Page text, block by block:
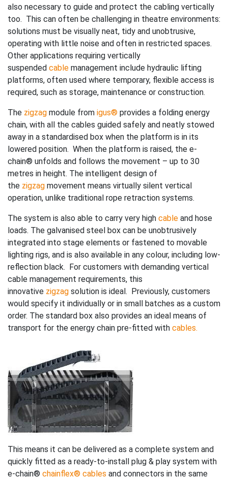
also necessary to guide and protect the cabling vertically
too. This can often be challenging in theatre environments:
solutions must be visually neat, tidy and unobtrusive,
operating with little noise and often in restricted spaces.
Other applications requiring vertically
suspended cable management include hydraulic lifting
platforms, often used where temporary, flexible access is
required, such as storage, maintenance or construction.
The zigzag module from igus® provides a folding energy
chain, with all the cables guided safely and neatly stowed
away in a standardised box when the platform is in its
lowered position. When the platform is raised, the e-
chain® unfolds and follows the movement – up to 30
metres in height. The intelligent design of
the zigzag movement means virtually silent vertical
operation, unlike traditional rope retraction systems.
The system is also able to carry very high cable and hose
loads. The galvanised steel box can be unobtrusively
integrated into stage elements or fastened to movable
lighting rigs, and is also available in any colour, including low-
reflection black. For customers with demanding vertical
cable management requirements, this
innovative zigzag solution is ideal. Previously, customers
would specify it individually or in small batches as a custom
order. The standard box also provides an ideal means of
transport for the energy chain pre-fitted with cables.
This means it can be delivered as a complete system and
quickly fitted as a ready-to-install plug & play system with
e-chain® chainflex® cables and connectors in the same